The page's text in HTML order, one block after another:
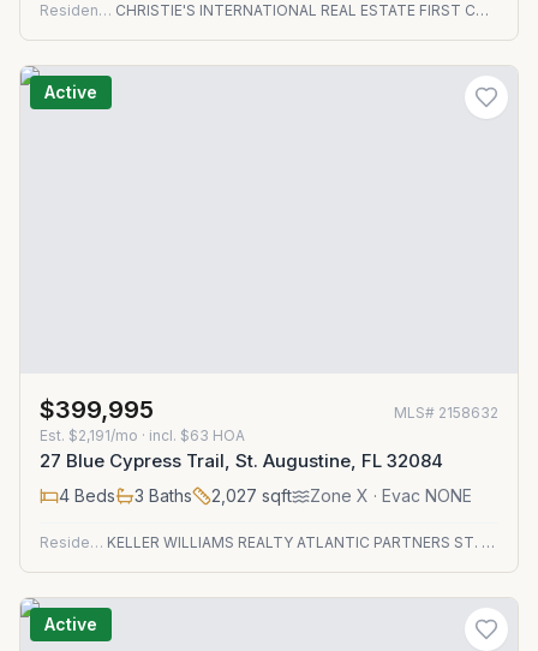
Residential CHRISTIE'S INTERNATIONAL REAL ESTATE FIRST COAST
Active
$399,995 MLS# 2158632
Est. $2,191/mo · incl. $63 HOA
27 Blue Cypress Trail, St. Augustine, FL 32084
4 Beds 3 Baths 2,027 sqft Zone X · Evac NONE
Residential KELLER WILLIAMS REALTY ATLANTIC PARTNERS ST. AUGUSTINE
Active